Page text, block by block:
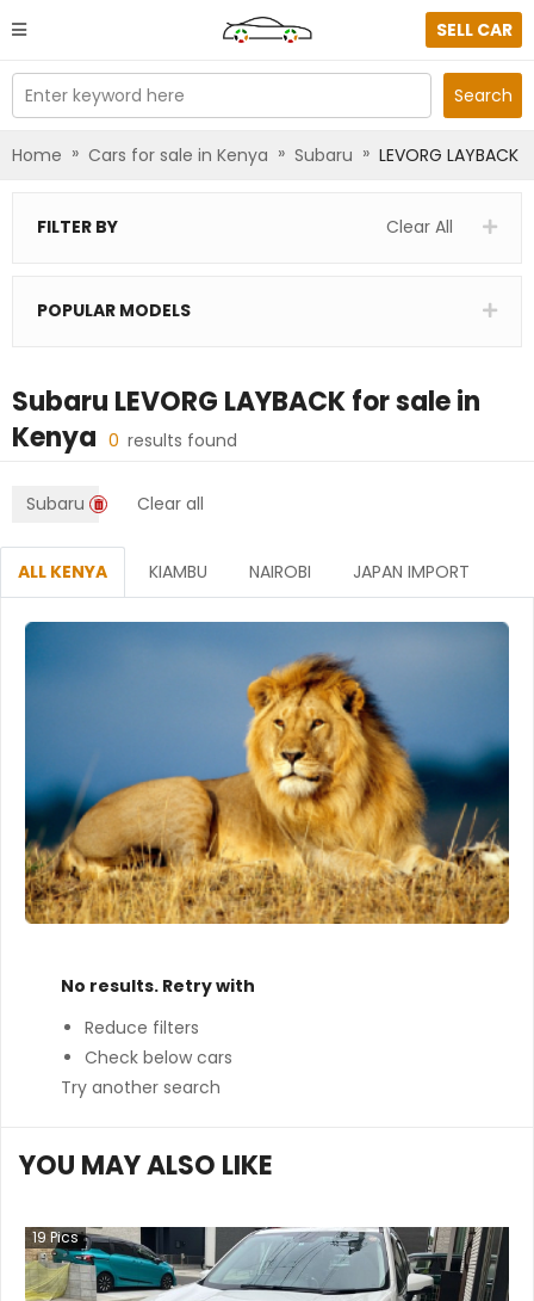
SELL CAR
Enter keyword here Search
Home » Cars for sale in Kenya » Subaru » LEVORG LAYBACK
FILTER BY Clear All
POPULAR MODELS
Subaru LEVORG LAYBACKfor sale in
Kenya 0 results found
Subaru Clear all
ALL KENYA KIAMBU NAIROBI JAPAN IMPORT
No results. Retry with
Reduce filters
Check below cars
Try another search
YOU MAY ALSO LIKE
19 Pics